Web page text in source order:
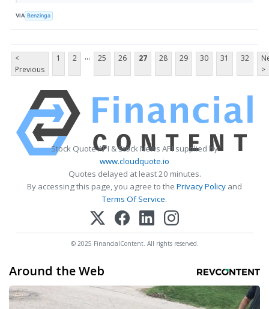
VIA Benzinga
<
Previous
1 2 ... 25 26 27 28 29 30 31 32
>
Stock Quote API & Stock News API supplied by
www.cloudquote.io
Quotes delayed at least 20 minutes.
By accessing this page, you agree to the Privacy Policy and
Terms Of Service.
© 2025 FinancialContent. All rights reserved.
Around the Web